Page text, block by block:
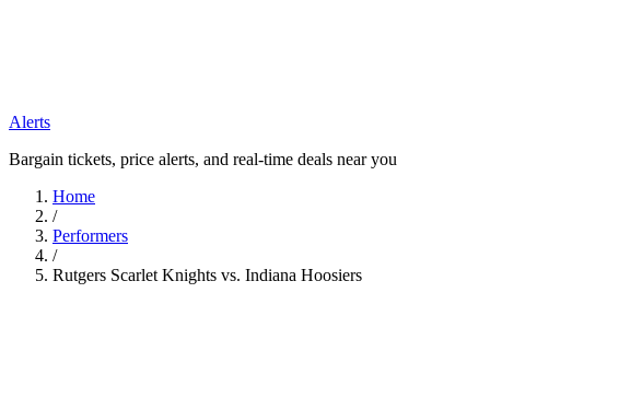
Alerts
Bargain tickets, price alerts, and real-time deals near you
Home
/
Performers
/
Rutgers Scarlet Knights vs. Indiana Hoosiers